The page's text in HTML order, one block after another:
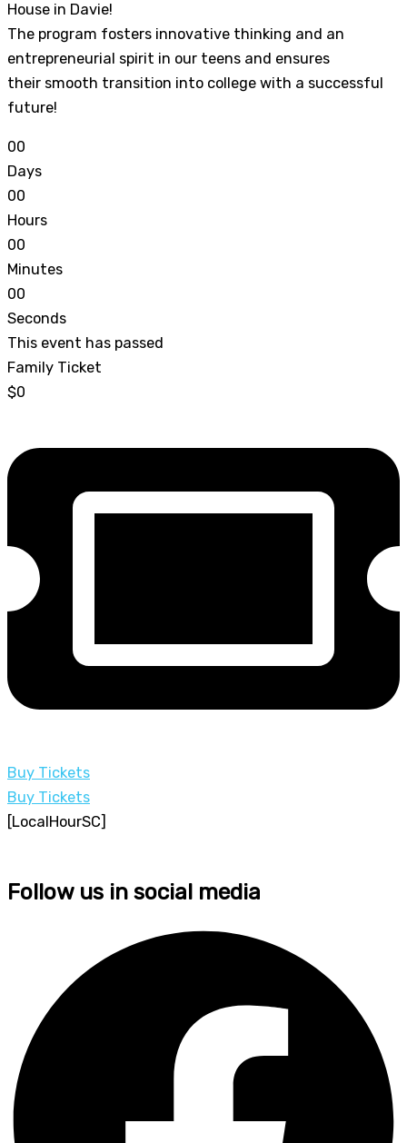
House in Davie!
The program fosters innovative thinking and an
entrepreneurial spirit in our teens and ensures
their smooth transition into college with a successful
future!
00
Days
00
Hours
00
Minutes
00
Seconds
This event has passed
Family Ticket
$0
Buy Tickets
Buy Tickets
[LocalHourSC]
Follow us in social media